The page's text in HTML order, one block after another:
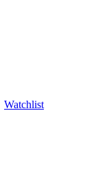
Watchlist